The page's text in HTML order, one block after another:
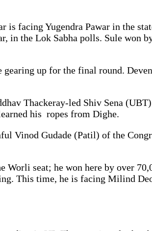
facing Yugendra Pawar in the
in the Lok Sabha polls. Sule won
up for the final round.
Thackeray-led Shiv Sena
his ropes from Dighe.
Vinod Gudade (Patil) of the
seat; he won here by over
This time, he is facing Milind